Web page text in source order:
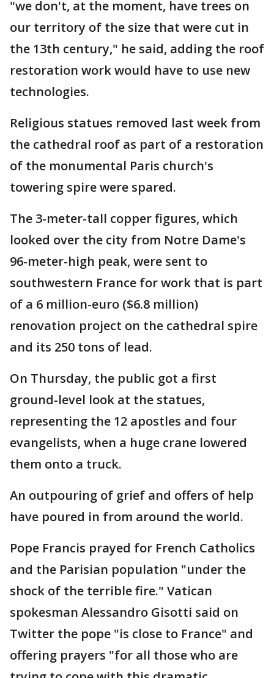
"we don't, at the moment, have trees on
our territory of the size that were cut in
the 13th century," he said, adding the roof
restoration work would have to use new
technologies.
Religious statues removed last week from
the cathedral roof as part of a restoration
of the monumental Paris church's
towering spire were spared.
The 3-meter-tall copper figures, which
looked over the city from Notre Dame's
96-meter-high peak, were sent to
southwestern France for work that is part
of a 6 million-euro ($6.8 million)
renovation project on the cathedral spire
and its 250 tons of lead.
On Thursday, the public got a first
ground-level look at the statues,
representing the 12 apostles and four
evangelists, when a huge crane lowered
them onto a truck.
An outpouring of grief and offers of help
have poured in from around the world.
Pope Francis prayed for French Catholics
and the Parisian population "under the
shock of the terrible fire." Vatican
spokesman Alessandro Gisotti said on
Twitter the pope "is close to France" and
offering prayers "for all those who are